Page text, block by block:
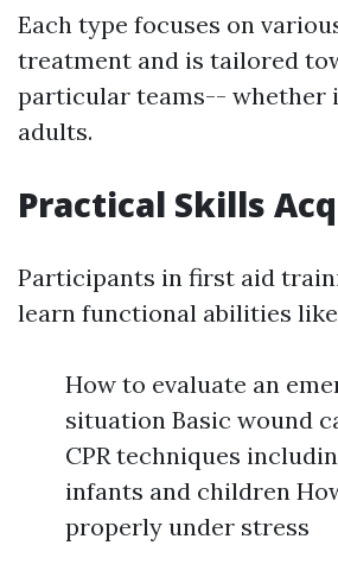
Each type focuses on
treatment and is tailored
particular teams-- whether
adults.
Practical Skills
Participants in first aid
learn functional abilities
How to evaluate an
situation Basic wound
CPR techniques
infants and children
properly under stress